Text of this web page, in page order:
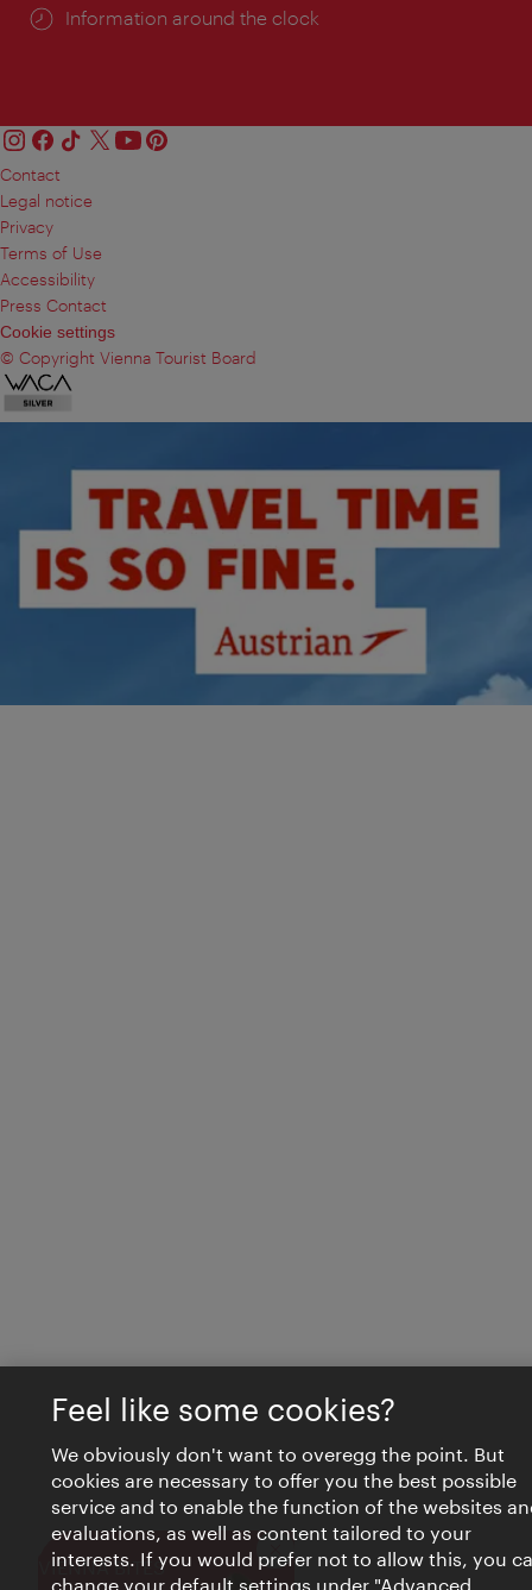
VIENNA BITES Close
Information around the clock
Contact
Legal notice
Privacy
Terms of Use
Accessibility
Press Contact
Cookie settings
© Copyright Vienna Tourist Board
Feel like some cookies?
We obviously don't want to overegg the point. But
cookies are necessary to offer you the best possible
service and to enable the function of the websites
evaluations, as well as content tailored to your
interests. If you would prefer not to allow this, you
change your default settings under "Advanced